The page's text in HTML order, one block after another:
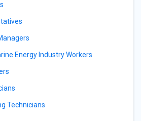
Energy Industry Workers
Technicians